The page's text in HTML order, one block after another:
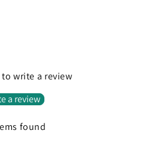
write a review
a review
found